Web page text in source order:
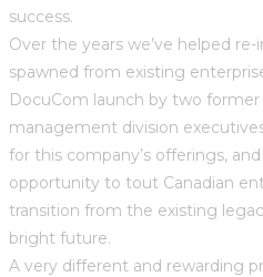
success.
Over the years we’ve helped
spawned from existing
DocuCom launch by two
management division
for this company’s offerings,
opportunity to tout Canadian
transition from the existing
bright future.
A very different and rewarding